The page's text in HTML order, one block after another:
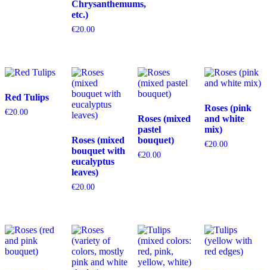
Chrysanthemums,
etc.)
€20.00
Red Tulips
€20.00
Roses (mixed
bouquet with
eucalyptus
leaves)
€20.00
Roses (mixed
pastel
bouquet)
€20.00
Roses (pink
and white
mix)
€20.00